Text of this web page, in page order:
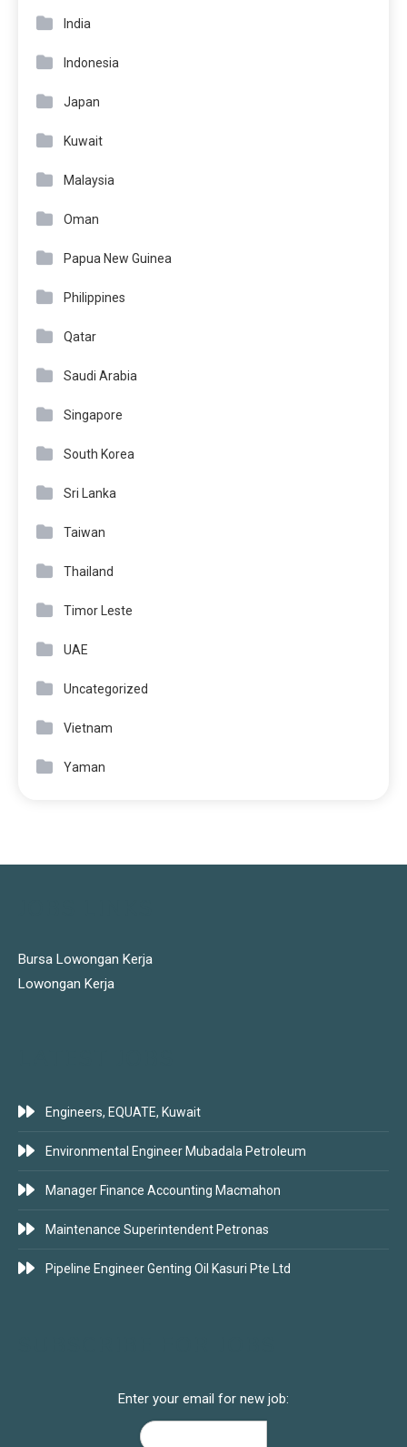
India
Indonesia
Japan
Kuwait
Malaysia
Oman
Papua New Guinea
Philippines
Qatar
Saudi Arabia
Singapore
South Korea
Sri Lanka
Taiwan
Thailand
Timor Leste
UAE
Uncategorized
Vietnam
Yaman
Bursa Lowongan Kerja
Lowongan Kerja
Engineers, EQUATE, Kuwait
Environmental Engineer Mubadala Petroleum
Manager Finance Accounting Macmahon
Maintenance Superintendent Petronas
Pipeline Engineer Genting Oil Kasuri Pte Ltd
Enter your email for new job: